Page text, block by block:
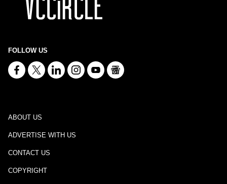
FOLLOW US
ABOUT US
ADVERTISE WITH US
CONTACT US
COPYRIGHT